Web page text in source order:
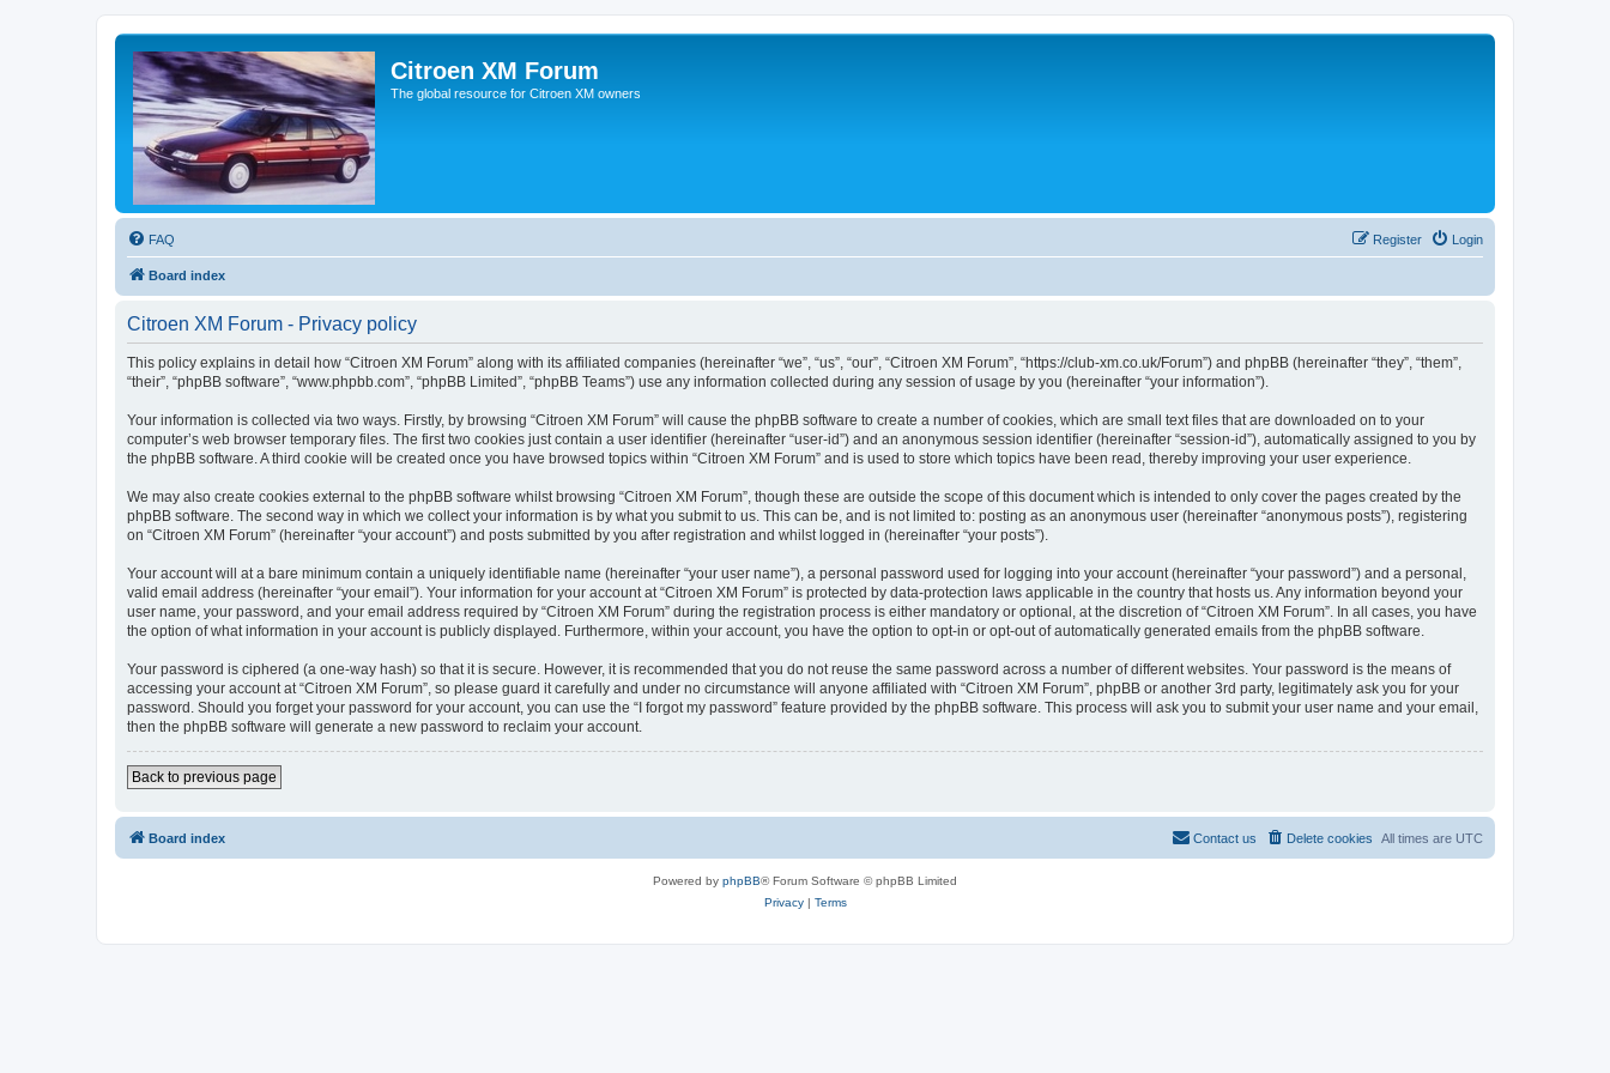
Citroen XM Forum
The global resource for Citroen XM owners
FAQ Login
Register
Board index
Citroen XM Forum - Privacy policy
This policy explains in detail how “Citroen XM Forum” along with its affiliated companies (hereinafter “we”, “us”, “our”, “Citroen XM Forum”, “https://club-xm.co.uk/Forum”) and phpBB (hereinafter “they”, “them”,
“their”, “phpBB software”, “www.phpbb.com”, “phpBB Limited”, “phpBB Teams”) use any information collected during any session of usage by you (hereinafter “your information”).
Your information is collected via two ways. Firstly, by browsing “Citroen XM Forum” will cause the phpBB software to create a number of cookies, which are small text files that are downloaded on to your
computer’s web browser temporary files. The first two cookies just contain a user identifier (hereinafter “user-id”) and an anonymous session identifier (hereinafter “session-id”), automatically assigned to you by
the phpBB software. A third cookie will be created once you have browsed topics within “Citroen XM Forum” and is used to store which topics have been read, thereby improving your user experience.
We may also create cookies external to the phpBB software whilst browsing “Citroen XM Forum”, though these are outside the scope of this document which is intended to only cover the pages created by the
phpBB software. The second way in which we collect your information is by what you submit to us. This can be, and is not limited to: posting as an anonymous user (hereinafter “anonymous posts”), registering
on “Citroen XM Forum” (hereinafter “your account”) and posts submitted by you after registration and whilst logged in (hereinafter “your posts”).
Your account will at a bare minimum contain a uniquely identifiable name (hereinafter “your user name”), a personal password used for logging into your account (hereinafter “your password”) and a personal,
valid email address (hereinafter “your email”). Your information for your account at “Citroen XM Forum” is protected by data-protection laws applicable in the country that hosts us. Any information beyond your
user name, your password, and your email address required by “Citroen XM Forum” during the registration process is either mandatory or optional, at the discretion of “Citroen XM Forum”. In all cases, you have
the option of what information in your account is publicly displayed. Furthermore, within your account, you have the option to opt-in or opt-out of automatically generated emails from the phpBB software.
Your password is ciphered (a one-way hash) so that it is secure. However, it is recommended that you do not reuse the same password across a number of different websites. Your password is the means of
accessing your account at “Citroen XM Forum”, so please guard it carefully and under no circumstance will anyone affiliated with “Citroen XM Forum”, phpBB or another 3rd party, legitimately ask you for your
password. Should you forget your password for your account, you can use the “I forgot my password” feature provided by the phpBB software. This process will ask you to submit your user name and your email,
then the phpBB software will generate a new password to reclaim your account.
Back to previous page
Board index All times are UTC
Delete cookies
Contact us
Powered by phpBB® Forum Software © phpBB Limited
Privacy| Terms